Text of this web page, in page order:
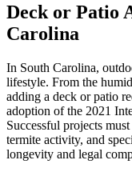
Deck or Patio
Carolina
In South Carolina,
lifestyle. From the
adding a deck or patio
adoption of the 2021
Successful projects
termite activity, and
longevity and legal